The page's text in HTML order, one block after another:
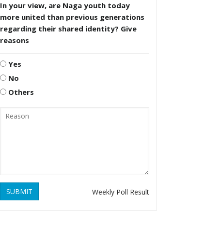
In your view, are Naga youth today
more united than previous generations
regarding their shared identity? Give
reasons
Yes
No
Others
SUBMIT Weekly Poll Result